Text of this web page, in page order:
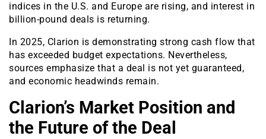
indices in the U.S. and Europe are rising, and interest in
billion-pound deals is returning.
In 2025, Clarion is demonstrating strong cash flow that
has exceeded budget expectations. Nevertheless,
sources emphasize that a deal is not yet guaranteed,
and economic headwinds remain.
Clarion’s Market Position and
the Future of the Deal